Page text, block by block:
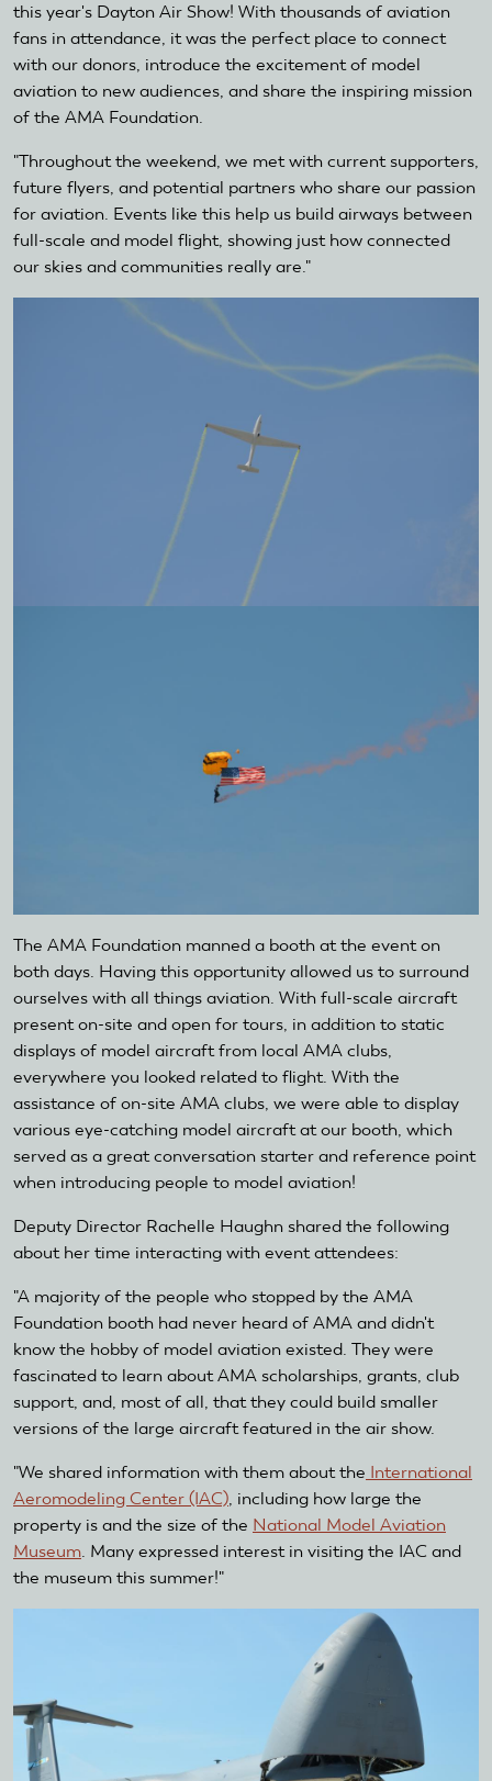
this year's Dayton Air Show! With thousands of aviation
fans in attendance, it was the perfect place to connect
with our donors, introduce the excitement of model
aviation to new audiences, and share the inspiring mission
of the AMA Foundation.
"Throughout the weekend, we met with current supporters,
future flyers, and potential partners who share our passion
for aviation. Events like this help us build airways between
full-scale and model flight, showing just how connected
our skies and communities really are."
The AMA Foundation manned a booth at the event on
both days. Having this opportunity allowed us to surround
ourselves with all things aviation. With full-scale aircraft
present on-site and open for tours, in addition to static
displays of model aircraft from local AMA clubs,
everywhere you looked related to flight. With the
assistance of on-site AMA clubs, we were able to display
various eye-catching model aircraft at our booth, which
served as a great conversation starter and reference point
when introducing people to model aviation!
Deputy Director Rachelle Haughn shared the following
about her time interacting with event attendees:
"A majority of the people who stopped by the AMA
Foundation booth had never heard of AMA and didn't
know the hobby of model aviation existed. They were
fascinated to learn about AMA scholarships, grants, club
support, and, most of all, that they could build smaller
versions of the large aircraft featured in the air show.
"We shared information with them about the International
Aeromodeling Center (IAC) , including how large the
property is and the size of the National Model Aviation
Museum . Many expressed interest in visiting the IAC and
the museum this summer!"